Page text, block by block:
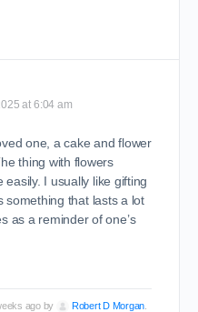
at 6:04 am
one, a cake and flower
thing with flowers
I usually like gifting
something that lasts a lot
as a reminder of one’s
ago by Robert D Morgan